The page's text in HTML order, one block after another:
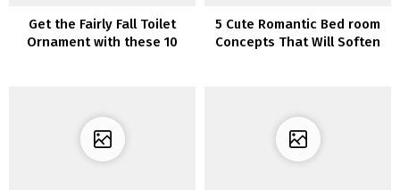
Get the Fairly Fall Toilet
Ornament with these 10
5 Cute Romantic Bed room
Concepts That Will Soften